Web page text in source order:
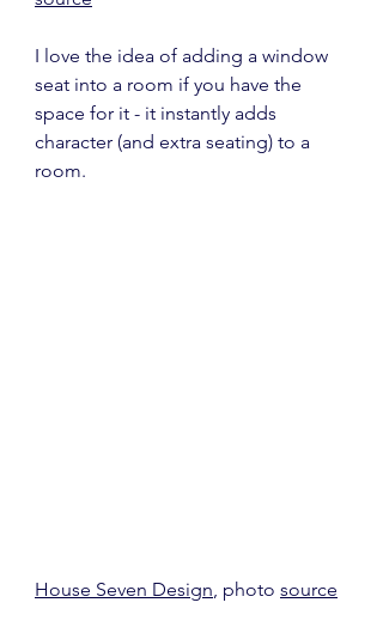
I love the idea of adding a window
seat into a room if you have the
space for it - it instantly adds
character (and extra seating) to a
room.
House Seven Design , photo source